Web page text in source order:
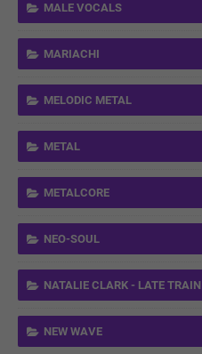
MALE VOCALS
MARIACHI
MELODIC METAL
METAL
METALCORE
NEO-SOUL
NATALIE CLARK - LATE TRAIN
NEW WAVE